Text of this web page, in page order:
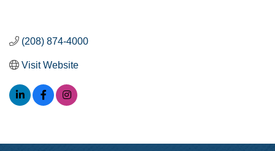
(208) 874-4000
Visit Website